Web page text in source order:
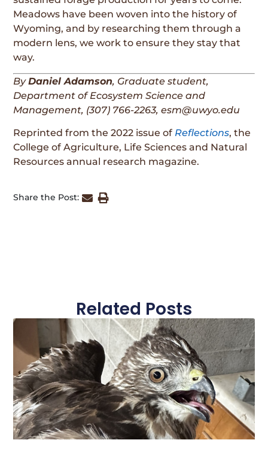
Meadows have been woven into the history of
Wyoming, and by researching them through a
modern lens, we work to ensure they stay that
way.
ByDaniel Adamson, Graduate student,
Department of Ecosystem Science and
Management, (307) 766-2263, esm@uwyo.edu
Reprinted from the 2022 issue of Reflections, the
College of Agriculture, Life Sciences and Natural
Resources annual research magazine.
Share the Post:
Related Posts